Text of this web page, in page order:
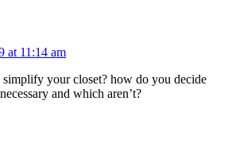
at 11:14 am
simplify your closet? how do you decide
and which aren’t?